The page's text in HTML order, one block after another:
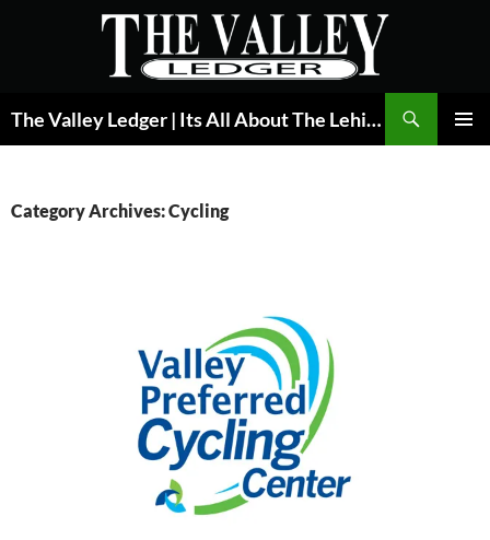
The Valley Ledger | Its All About The Lehigh Valley
Category Archives: Cycling